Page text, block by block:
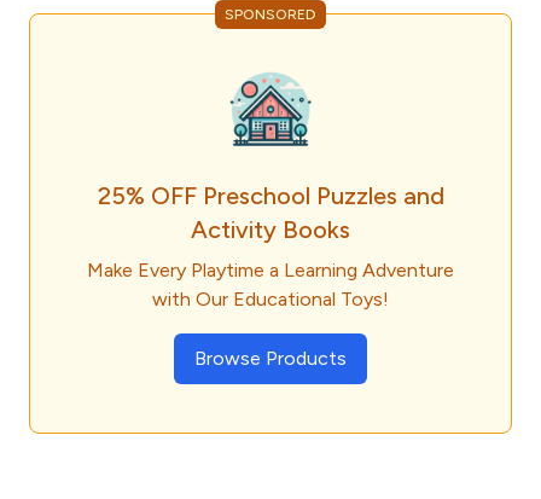
SPONSORED
25% OFF Preschool Puzzles and
Activity Books
Make Every Playtime a Learning Adventure
with Our Educational Toys!
Browse Products